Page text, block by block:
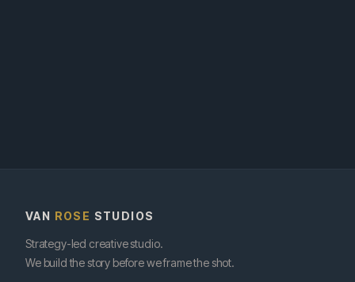
VAN ROSE STUDIOS
Strategy-led creative studio.
We build the story before we frame the shot.